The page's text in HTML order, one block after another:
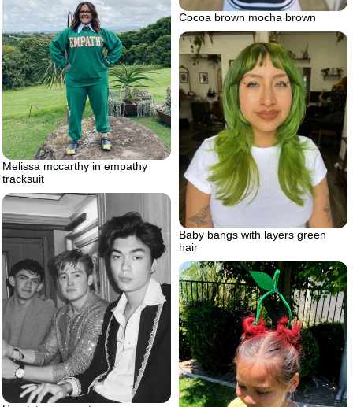
Cocoa brown mocha brown
Melissa mccarthy in empathy
tracksuit
Baby bangs with layers green
hair